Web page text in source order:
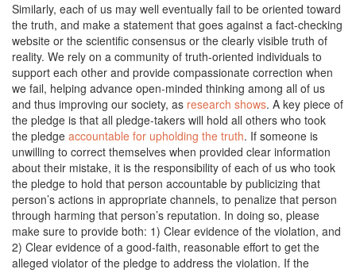
Similarly, each of us may well eventually fail to be oriented toward
the truth, and make a statement that goes against a fact-checking
website or the scientific consensus or the clearly visible truth of
reality. We rely on a community of truth-oriented individuals to
support each other and provide compassionate correction when
we fail, helping advance open-minded thinking among all of us
and thus improving our society, as research shows. A key piece of
the pledge is that all pledge-takers will hold all others who took
the pledge accountable for upholding the truth. If someone is
unwilling to correct themselves when provided clear information
about their mistake, it is the responsibility of each of us who took
the pledge to hold that person accountable by publicizing that
person’s actions in appropriate channels, to penalize that person
through harming that person’s reputation. In doing so, please
make sure to provide both: 1) Clear evidence of the violation, and
2) Clear evidence of a good-faith, reasonable effort to get the
alleged violator of the pledge to address the violation. If the